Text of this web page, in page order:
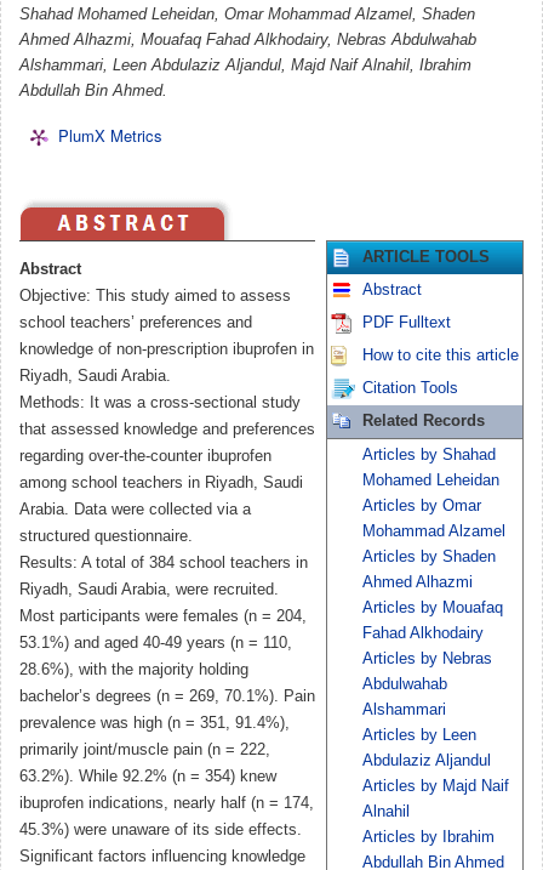
Shahad Mohamed Leheidan, Omar Mohammad Alzamel, Shaden
Ahmed Alhazmi, Mouafaq Fahad Alkhodairy, Nebras Abdulwahab
Alshammari, Leen Abdulaziz Aljandul, Majd Naif Alnahil, Ibrahim
Abdullah Bin Ahmed.
PlumX Metrics
Abstract
Objective: This study aimed to assess
school teachers’ preferences and
knowledge of non-prescription ibuprofen in
Riyadh, Saudi Arabia.
Methods: It was a cross-sectional study
that assessed knowledge and preferences
regarding over-the-counter ibuprofen
among school teachers in Riyadh, Saudi
Arabia. Data were collected via a
structured questionnaire.
Results: A total of 384 school teachers in
Riyadh, Saudi Arabia, were recruited.
Most participants were females (n = 204,
53.1%) and aged 40-49 years (n = 110,
28.6%), with the majority holding
bachelor’s degrees (n = 269, 70.1%). Pain
prevalence was high (n = 351, 91.4%),
primarily joint/muscle pain (n = 222,
63.2%). While 92.2% (n = 354) knew
ibuprofen indications, nearly half (n = 174,
45.3%) were unaware of its side effects.
Significant factors influencing knowledge
ARTICLE TOOLS
Abstract
PDF Fulltext
How to cite this article
Citation Tools
Related Records
Articles by Shahad
Mohamed Leheidan
Articles by Omar
Mohammad Alzamel
Articles by Shaden
Ahmed Alhazmi
Articles by Mouafaq
Fahad Alkhodairy
Articles by Nebras
Abdulwahab
Alshammari
Articles by Leen
Abdulaziz Aljandul
Articles by Majd Naif
Alnahil
Articles by Ibrahim
Abdullah Bin Ahmed